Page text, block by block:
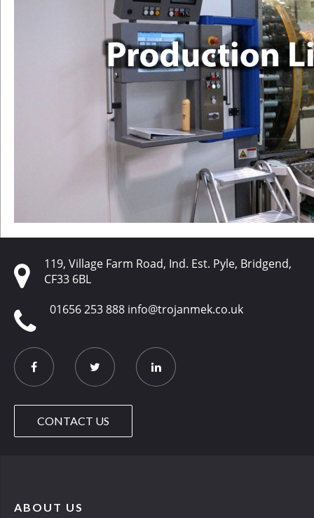
119, Village Farm Road, Ind. Est. Pyle, Bridgend,
CF33 6BL
01656 253 888 info@trojanmek.co.uk
CONTACT US
ABOUT US